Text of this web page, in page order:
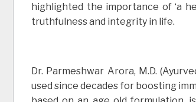
highlighted the importance of ‘a
truthfulness and integrity in life.
Dr. Parmeshwar Arora, M.D.
used since decades for boosting